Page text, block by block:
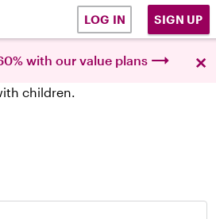
LOG IN SIGN UP
with our value plans ×